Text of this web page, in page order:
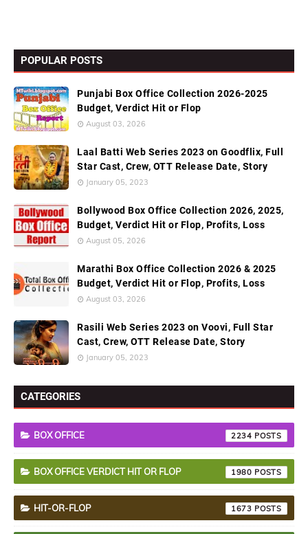
POPULAR POSTS
Punjabi Box Office Collection 2026-2025
Budget, Verdict Hit or Flop
August 03, 2026
Laal Batti Web Series 2023 on Goodflix, Full
Star Cast, Crew, OTT Release Date, Story
January 05, 2023
Bollywood Box Office Collection 2026, 2025,
Budget, Verdict Hit or Flop, Profits, Loss
August 05, 2026
Marathi Box Office Collection 2026 & 2025
Budget, Verdict Hit or Flop, Profits, Loss
August 03, 2026
Rasili Web Series 2023 on Voovi, Full Star
Cast, Crew, OTT Release Date, Story
January 05, 2023
CATEGORIES
BOX OFFICE 2234
BOX OFFICE VERDICT HIT OR FLOP 1980
HIT-OR-FLOP 1673